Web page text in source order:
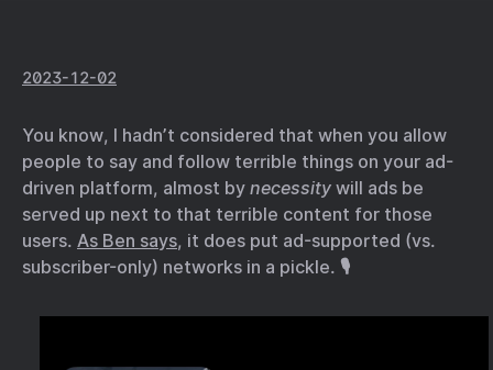
2023-12-02
You know, I hadn’t considered that when you allow
people to say and follow terrible things on your ad-
driven platform, almost by necessity will ads be
served up next to that terrible content for those
users. As Ben says, it does put ad-supported (vs.
subscriber-only) networks in a pickle. 🎙️